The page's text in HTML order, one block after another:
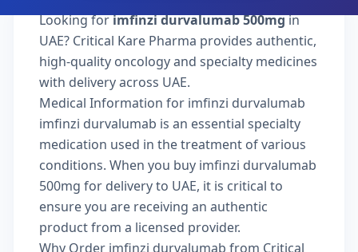
Looking forimfinzi durvalumab 500mgin
UAE? Critical Kare Pharma provides authentic,
high-quality oncology and specialty medicines
with delivery across UAE.
Medical Information for imfinzi durvalumab
imfinzi durvalumab is an essential specialty
medication used in the treatment of various
conditions. When you buy imfinzi durvalumab
500mg for delivery to UAE, it is critical to
ensure you are receiving an authentic
product from a licensed provider.
Why Order imfinzi durvalumab from Critical